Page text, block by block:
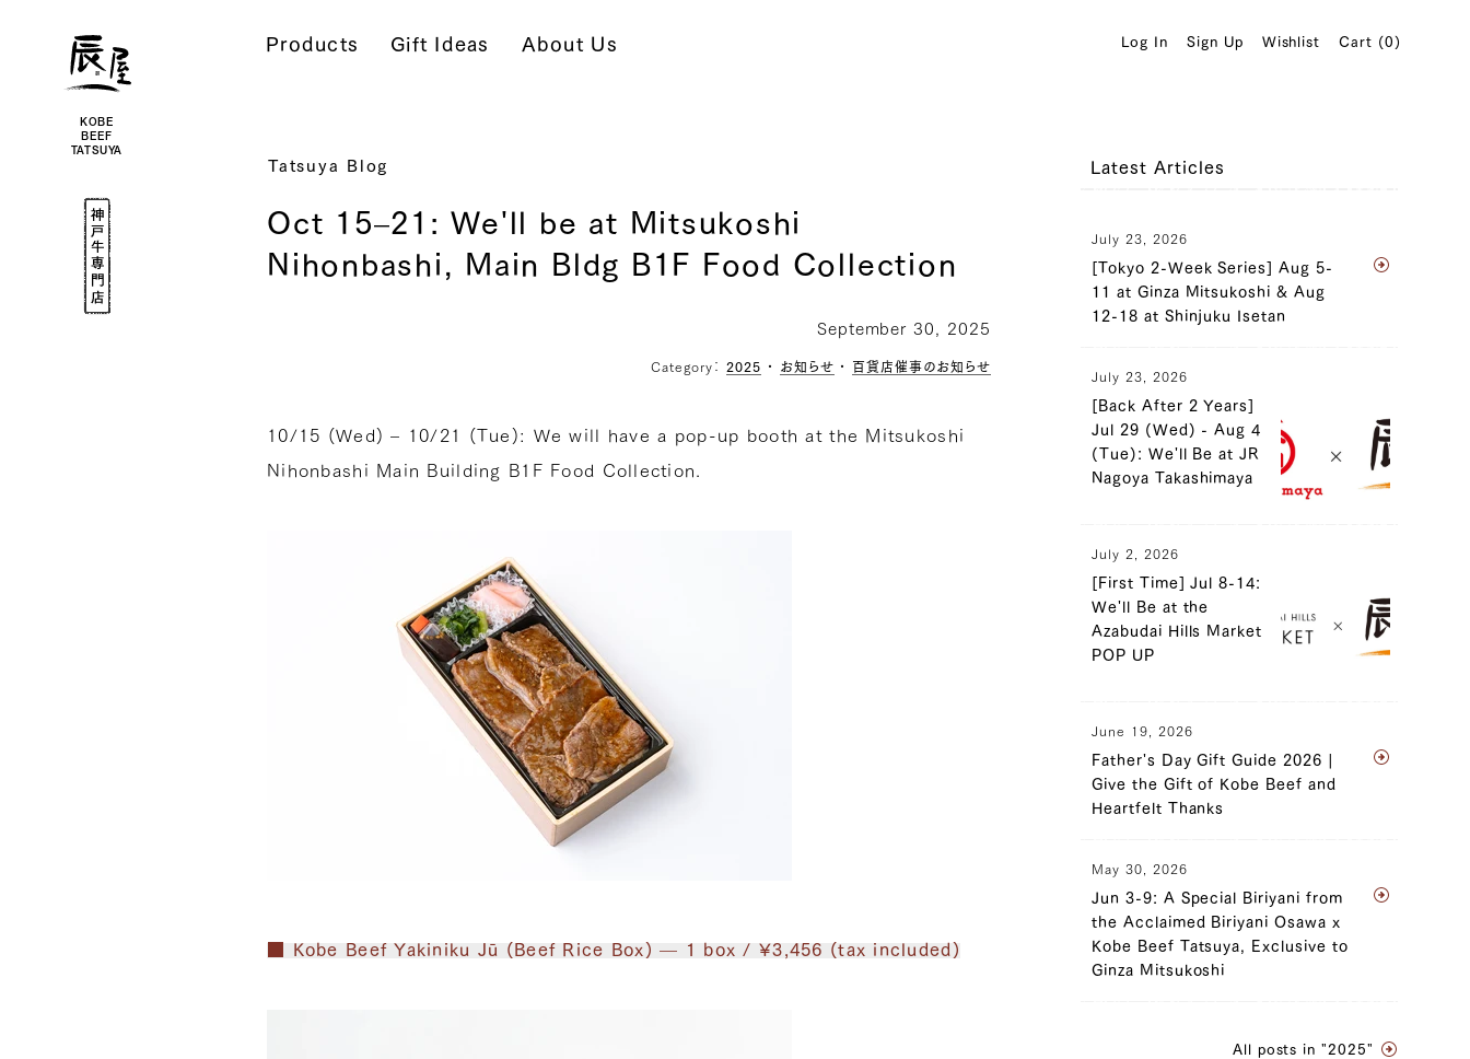
Online
Kobe
Beef
Wagyu
KOBE
BEEF
TATSUYA
Kobe
Beef
Specialty
Shop
Products Gift Ideas About Us Log In Sign Up Wishlist Cart (0)
Tatsuya Blog
Oct 15–21: We'll be at Mitsukoshi
Nihonbashi, Main Bldg B1F Food Collection
September 30, 2025
Category： 2025 ・ お知らせ ・ 百貨店催事のお知らせ
10/15 (Wed) – 10/21 (Tue): We will have a pop-up booth at the Mitsukoshi
Nihonbashi Main Building B1F Food Collection.
■ Kobe Beef Yakiniku Jū (Beef Rice Box) — 1 box / ¥3,456 (tax included)
Latest Articles
July 23, 2026
[Tokyo 2-Week Series] Aug 5-
11 at Ginza Mitsukoshi & Aug
12-18 at Shinjuku Isetan
July 23, 2026
[Back After 2 Years]
Jul 29 (Wed) - Aug 4
(Tue): We'll Be at JR
Nagoya Takashimaya
July 2, 2026
[First Time] Jul 8-14:
We'll Be at the
Azabudai Hills Market
POP UP
June 19, 2026
Father's Day Gift Guide 2026 |
Give the Gift of Kobe Beef and
Heartfelt Thanks
May 30, 2026
Jun 3-9: A Special Biriyani from
the Acclaimed Biriyani Osawa x
Kobe Beef Tatsuya, Exclusive to
Ginza Mitsukoshi
All posts in "2025"